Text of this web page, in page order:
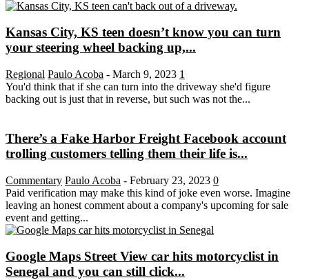
Kansas City, KS teen doesn’t know you can turn
your steering wheel backing up,...
Regional Paulo Acoba - March 9, 2023 1
You'd think that if she can turn into the driveway she'd figure
backing out is just that in reverse, but such was not the...
There’s a Fake Harbor Freight Facebook account
trolling customers telling them their life is...
Commentary Paulo Acoba - February 23, 2023 0
Paid verification may make this kind of joke even worse. Imagine
leaving an honest comment about a company's upcoming for sale
event and getting...
Google Maps Street View car hits motorcyclist in
Senegal and you can still click...